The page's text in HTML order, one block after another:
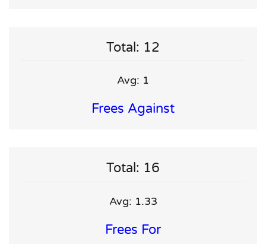
Total: 12
Avg: 1
Frees Against
Total: 16
Avg: 1.33
Frees For